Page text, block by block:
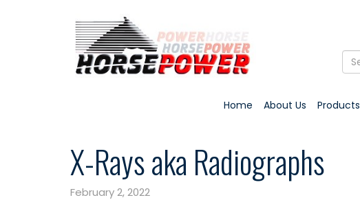
Home About Us Products
X-Rays aka Radiographs
February 2, 2022